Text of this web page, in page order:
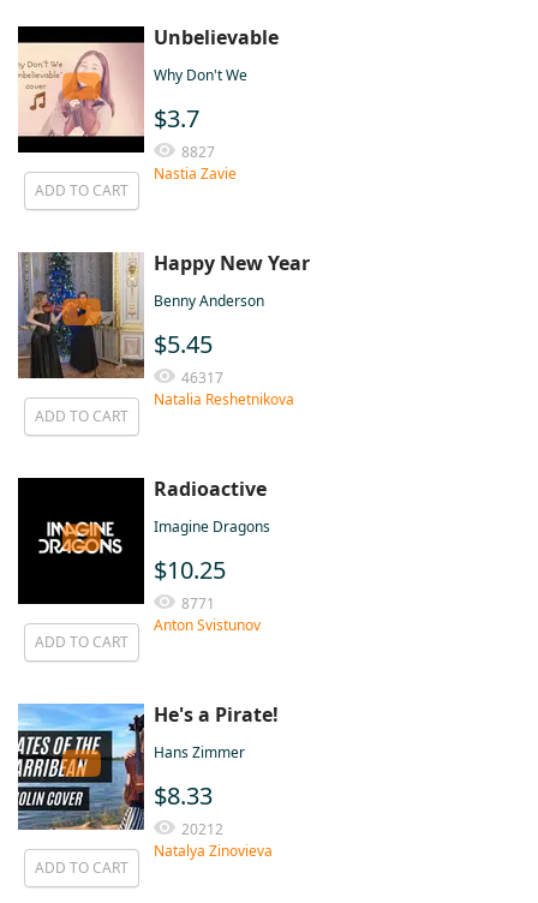
ADD TO CART
Unbelievable
Why Don't We
$3.7
8827
Nastia Zavie
ADD TO CART
Happy New Year
Benny Anderson
$5.45
46317
Natalia Reshetnikova
ADD TO CART
Radioactive
Imagine Dragons
$10.25
8771
Anton Svistunov
ADD TO CART
He's a Pirate!
Hans Zimmer
$8.33
20212
Natalya Zinovieva